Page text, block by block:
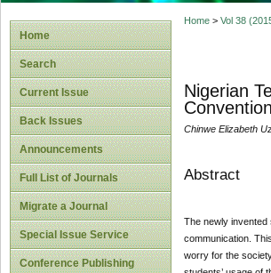
Home
Search
Current Issue
Back Issues
Announcements
Full List of Journals
Migrate a Journal
Special Issue Service
Conference Publishing
Home> Vol 38
Nigerian
Chinwe Elizabeth
Abstract
The newly invented
communication.
worry for the